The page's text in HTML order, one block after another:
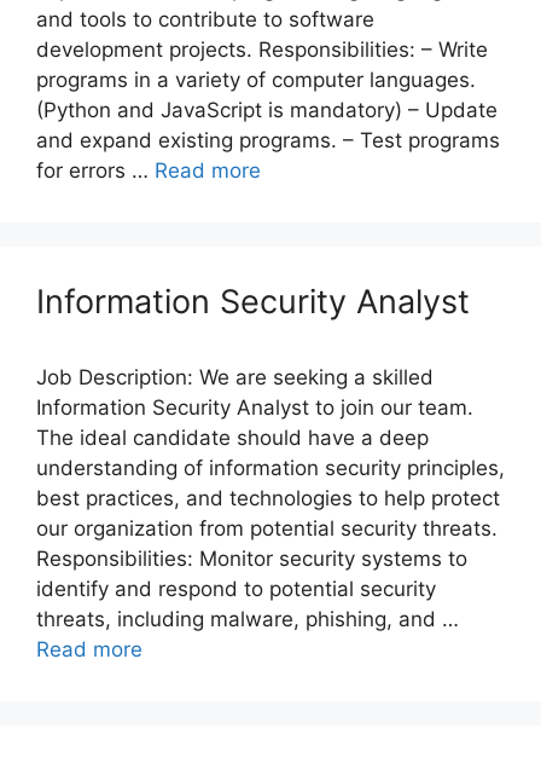
and tools to contribute to software
development projects. Responsibilities: – Write
programs in a variety of computer languages.
(Python and JavaScript is mandatory) – Update
and expand existing programs. – Test programs
for errors … Read more
Information Security Analyst
Job Description: We are seeking a skilled
Information Security Analyst to join our team.
The ideal candidate should have a deep
understanding of information security principles,
best practices, and technologies to help protect
our organization from potential security threats.
Responsibilities: Monitor security systems to
identify and respond to potential security
threats, including malware, phishing, and …
Read more